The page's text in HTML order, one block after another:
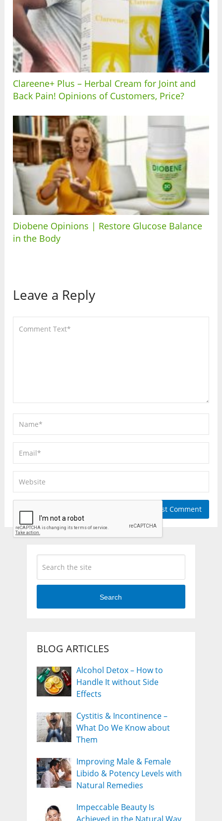
Clareene+ Plus – Herbal Cream for Joint and
Back Pain! Opinions of Customers, Price?
Diobene Opinions | Restore Glucose Balance
in the Body
Leave a Reply
Search
BLOG ARTICLES
Alcohol Detox – How to
Handle It without Side
Effects
Cystitis & Incontinence –
What Do We Know about
Them
Improving Male & Female
Libido & Potency Levels with
Natural Remedies
Impeccable Beauty Is